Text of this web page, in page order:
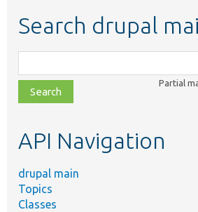
Search drupal
class,
file,
topic,
Partial
API Navigation
drupal main
Topics
Classes